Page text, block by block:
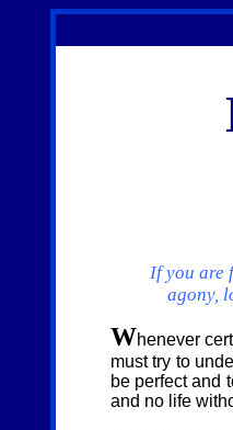
If you are
agony,
Whenever
must try to
be perfect and
and no life